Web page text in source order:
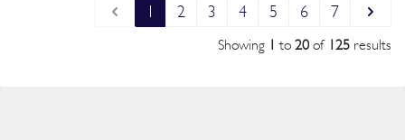
1 2 3 4 5 6 7
Showing 1 to 20of 125 results